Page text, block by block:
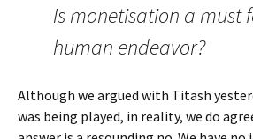
Is monetisation a must
human endeavor?
Although we argued with Titash
was being played, in reality, we do